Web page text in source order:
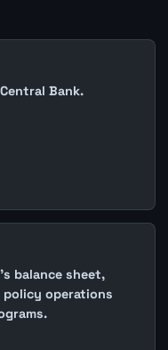
Bank.
balance sheet,
operations